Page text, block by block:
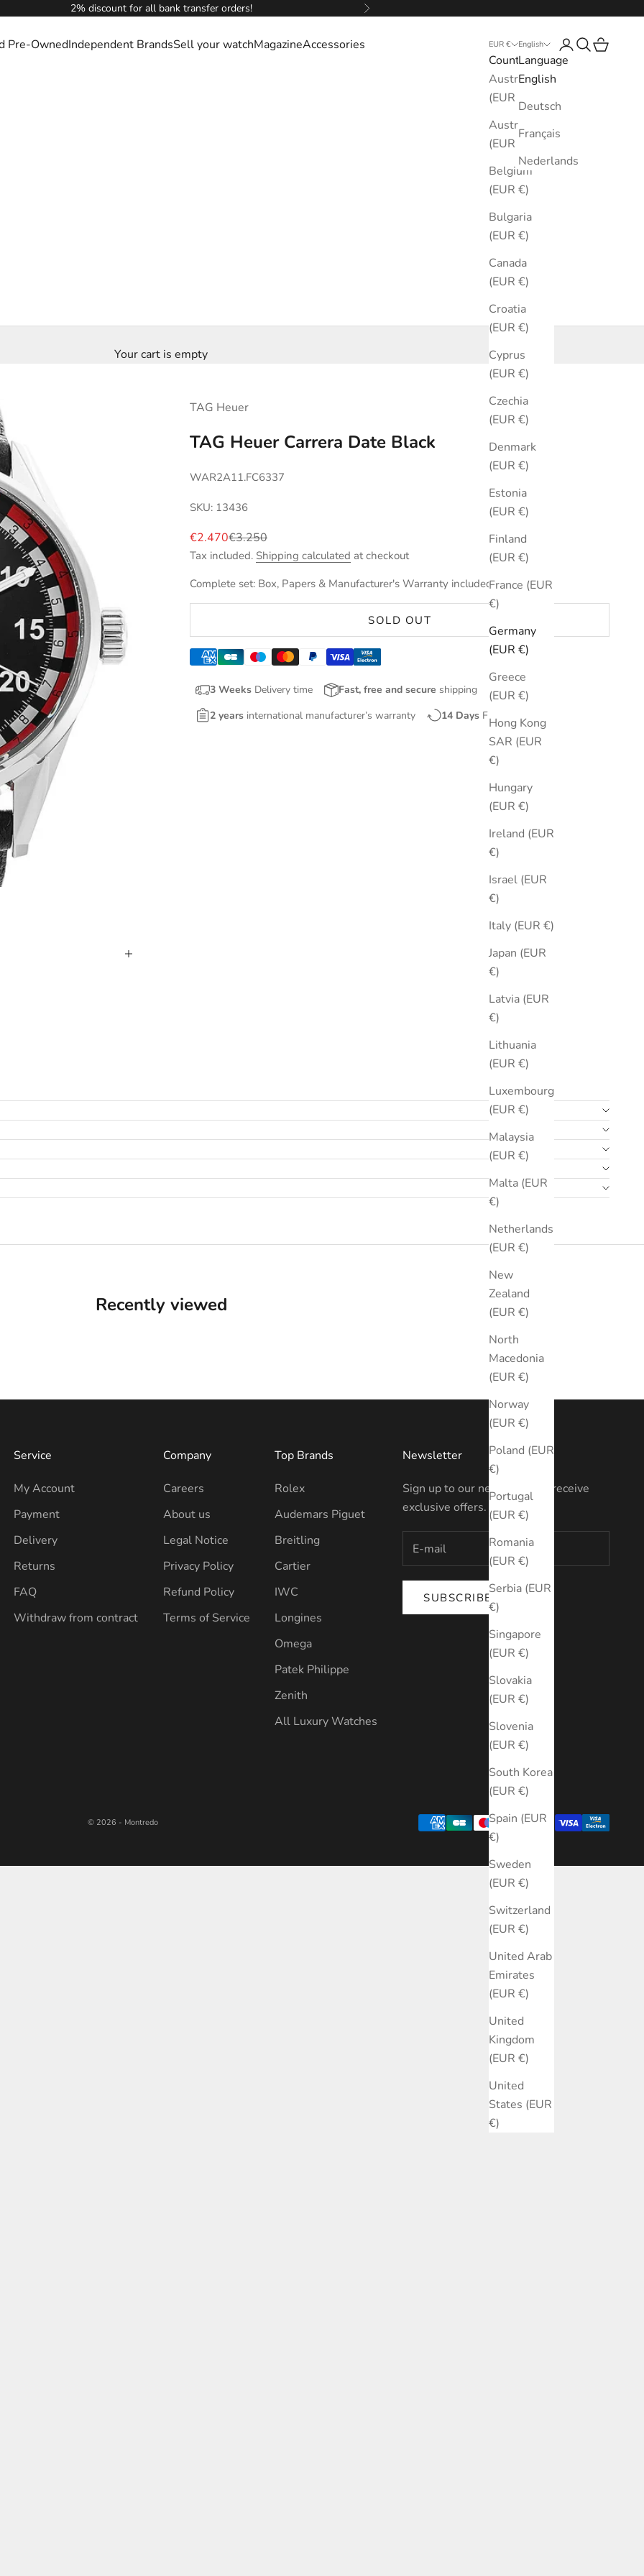
2% discount for all bank transfer orders! Next
Pre-OwnedIndependent BrandsSell your watchMagazineAccessories EUR €
Country
Australia
(EUR €)
Austria
(EUR €)
Belgium
(EUR €)
Bulgaria
(EUR €)
Canada
(EUR €)
Croatia
(EUR €)
Cyprus
(EUR €)
Czechia
(EUR €)
Denmark
(EUR €)
Estonia
(EUR €)
Finland
(EUR €)
France (EUR
€)
Germany
(EUR €)
Greece
(EUR €)
Hong Kong
SAR (EUR
€)
Hungary
(EUR €)
Ireland (EUR
€)
Israel (EUR
€)
Italy (EUR €)
Japan (EUR
€)
Latvia (EUR
€)
Lithuania
(EUR €)
Luxembourg
(EUR €)
Malaysia
(EUR €)
Malta (EUR
€)
Netherlands
(EUR €)
New
Zealand
(EUR €)
North
Macedonia
(EUR €)
Norway
(EUR €)
Poland (EUR
€)
Portugal
(EUR €)
Romania
(EUR €)
Serbia (EUR
€)
Singapore
(EUR €)
Slovakia
(EUR €)
Slovenia
(EUR €)
South Korea
(EUR €)
Spain (EUR
€)
Sweden
(EUR €)
Switzerland
(EUR €)
United Arab
Emirates
(EUR €)
United
Kingdom
(EUR €)
United
States (EUR
€)
English
Language
English
Deutsch
Français
Nederlands
LoginSearch
Cart
Your cart is empty
TAG Heuer
TAG Heuer Carrera Date Black
WAR2A11.FC6337
SKU: 13436
Sale price
€2.470Regular price
€3.250
Tax included. Shipping calculated at checkout
Complete set: Box, Papers & Manufacturer's Warranty included.
SOLD OUT
3 Weeks Delivery time Fast, free and secure shipping
2 years international manufacturer’s warranty 14 Days Free Returns
Recently viewed
Service
My Account
Payment
Delivery
Returns
FAQ
Withdraw from contract
Company
Careers
About us
Legal Notice
Privacy Policy
Refund Policy
Terms of Service
Top Brands
Rolex
Audemars Piguet
Breitling
Cartier
IWC
Longines
Omega
Patek Philippe
Zenith
All Luxury Watches
Newsletter
Sign up to our newsletter to receive
exclusive offers.
SUBSCRIBE
© 2026 - Montredo